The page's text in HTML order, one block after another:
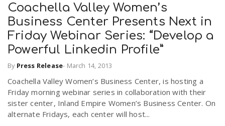
Coachella Valley Women’s
Business Center Presents Next in
Friday Webinar Series: “Develop a
Powerful Linkedin Profile”
By Press Release- March 14, 2013
Coachella Valley Women’s Business Center, is hosting a
Friday morning webinar series in collaboration with their
sister center, Inland Empire Women’s Business Center. On
alternate Fridays, each center will host...